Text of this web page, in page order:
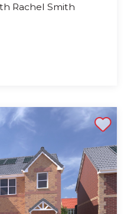
Rachel Smith
Shortlist